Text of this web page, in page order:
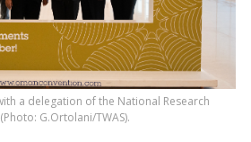
a delegation of the National Research
G.Ortolani/TWAS).